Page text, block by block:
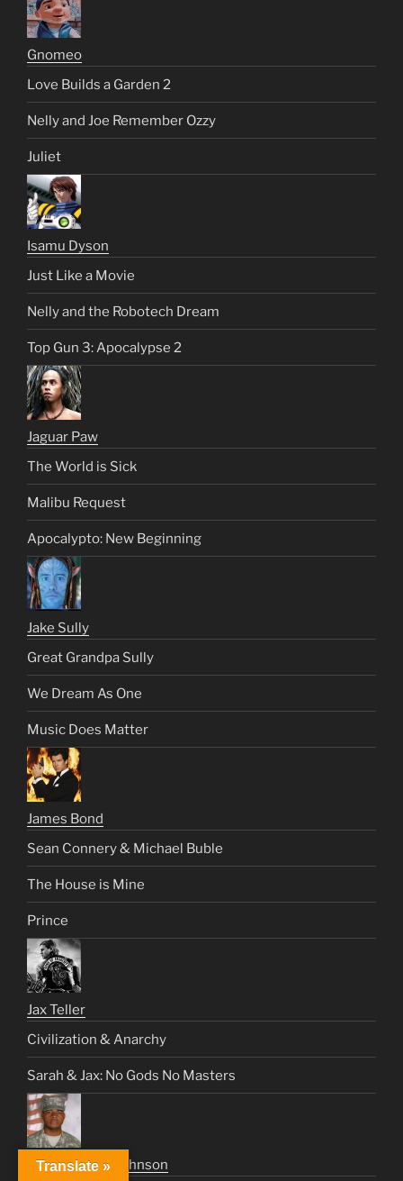
Gnomeo
Love Builds a Garden 2
Nelly and Joe Remember Ozzy
Juliet
Isamu Dyson
Just Like a Movie
Nelly and the Robotech Dream
Top Gun 3: Apocalypse 2
Jaguar Paw
The World is Sick
Malibu Request
Apocalypto: New Beginning
Jake Sully
Great Grandpa Sully
We Dream As One
Music Does Matter
James Bond
Sean Connery & Michael Buble
The House is Mine
Prince
Jax Teller
Civilization & Anarchy
Sarah & Jax: No Gods No Masters
Sweet Jimmy Johnson
Translate »